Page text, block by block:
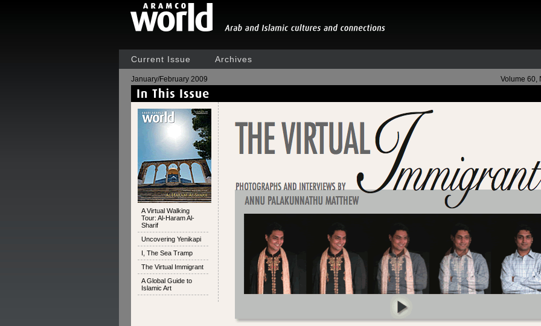
Current Issue Archives
Volume 60,
January/February 2009
A Virtual Walking
Tour: Al-Haram Al-
Sharif
Uncovering Yenikapi
I, The Sea Tramp
The Virtual Immigrant
A Global Guide to
Islamic Art